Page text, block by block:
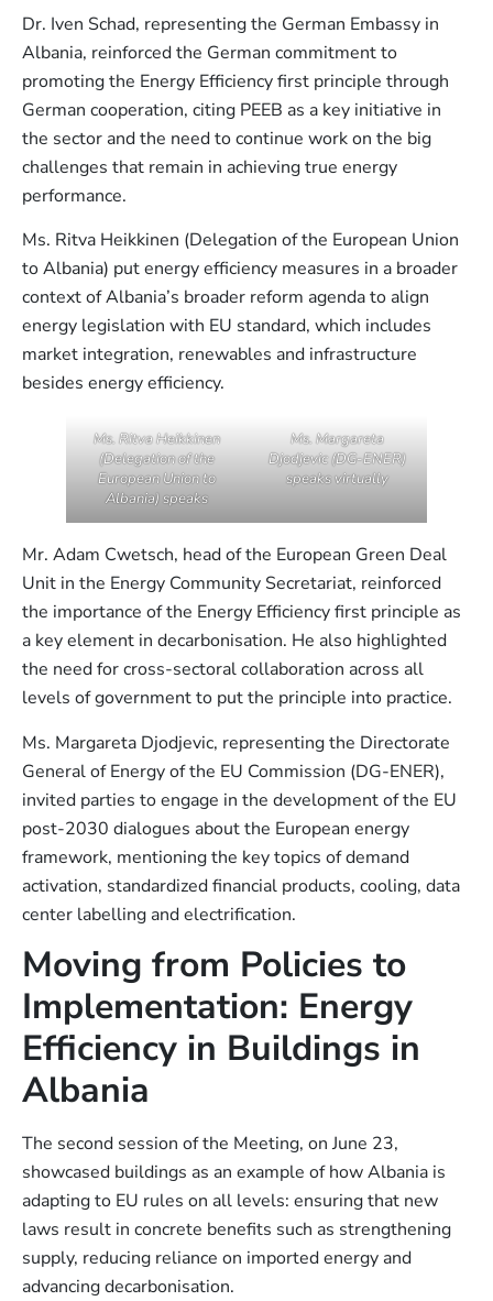
Dr. Iven Schad, representing the German Embassy in
Albania, reinforced the German commitment to
promoting the Energy Efficiency first principle through
German cooperation, citing PEEB as a key initiative in
the sector and the need to continue work on the big
challenges that remain in achieving true energy
performance.
Ms. Ritva Heikkinen (Delegation of the European Union
to Albania) put energy efficiency measures in a broader
context of Albania’s broader reform agenda to align
energy legislation with EU standard, which includes
market integration, renewables and infrastructure
besides energy efficiency.
Ms. Ritva Heikkinen
(Delegation of the
European Union to
Albania) speaks
Ms. Margareta
Djodjevic (DG-ENER)
speaks virtually
Mr. Adam Cwetsch, head of the European Green Deal
Unit in the Energy Community Secretariat, reinforced
the importance of the Energy Efficiency first principle as
a key element in decarbonisation. He also highlighted
the need for cross-sectoral collaboration across all
levels of government to put the principle into practice.
Ms. Margareta Djodjevic, representing the Directorate
General of Energy of the EU Commission (DG-ENER),
invited parties to engage in the development of the EU
post-2030 dialogues about the European energy
framework, mentioning the key topics of demand
activation, standardized financial products, cooling, data
center labelling and electrification.
Moving from Policies to
Implementation: Energy
Efficiency in Buildings in
Albania
The second session of the Meeting, on June 23,
showcased buildings as an example of how Albania is
adapting to EU rules on all levels: ensuring that new
laws result in concrete benefits such as strengthening
supply, reducing reliance on imported energy and
advancing decarbonisation.